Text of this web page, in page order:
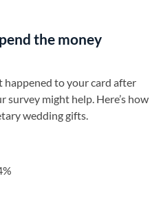
the money
happened to your card after
might help. Here’s how
wedding gifts.